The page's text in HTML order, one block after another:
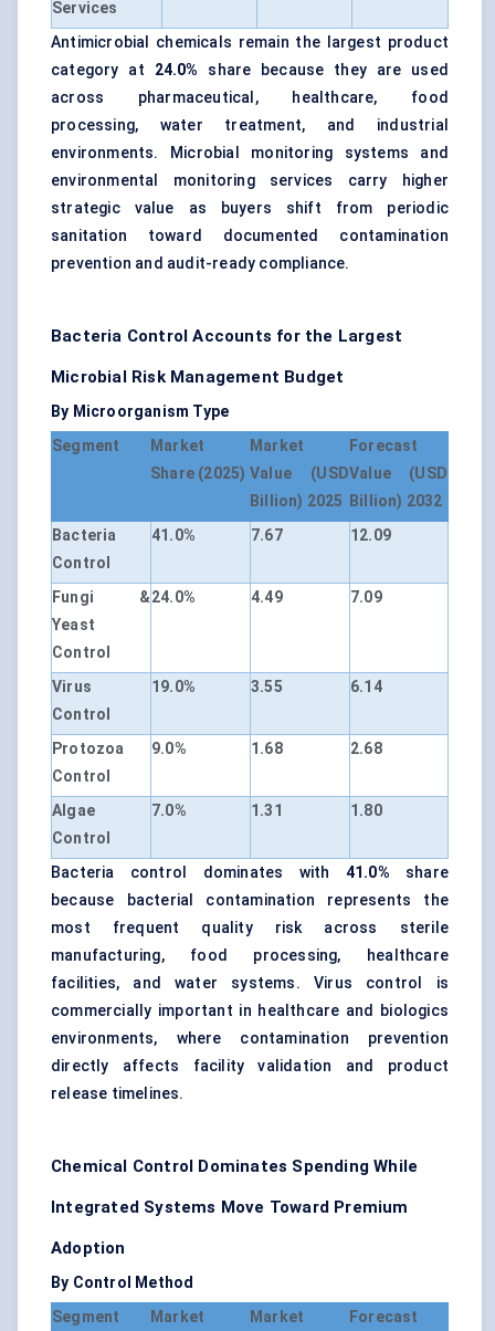
Services
Antimicrobial chemicals remain the largest product
category at 24.0% share because they are used
across pharmaceutical, healthcare, food
processing, water treatment, and industrial
environments. Microbial monitoring systems and
environmental monitoring services carry higher
strategic value as buyers shift from periodic
sanitation toward documented contamination
prevention and audit-ready compliance.
Bacteria Control Accounts for the Largest
Microbial Risk Management Budget
By Microorganism Type
Segment
Market
Share (2025)
Market
Value (USD
Billion) 2025
Forecast
Value (USD
Billion) 2032
Bacteria
Control
41.0% 7.67 12.09
Fungi &
Yeast
Control
24.0% 4.49 7.09
Virus
Control
19.0% 3.55 6.14
Protozoa
Control
9.0% 1.68 2.68
Algae
Control
7.0% 1.31 1.80
Bacteria control dominates with 41.0% share
because bacterial contamination represents the
most frequent quality risk across sterile
manufacturing, food processing, healthcare
facilities, and water systems. Virus control is
commercially important in healthcare and biologics
environments, where contamination prevention
directly affects facility validation and product
release timelines.
Chemical Control Dominates Spending While
Integrated Systems Move Toward Premium
Adoption
By Control Method
Segment
Market
Market
Forecast